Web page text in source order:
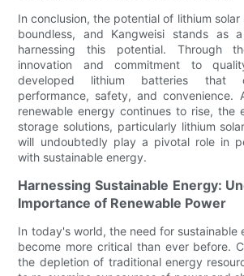
In conclusion, the potential of lithium
boundless, and Kangweisi stands as
harnessing this potential. Through
innovation and commitment to
developed lithium batteries that
performance, safety, and convenience.
renewable energy continues to rise, the
storage solutions, particularly lithium
will undoubtedly play a pivotal role in
with sustainable energy.
Harnessing Sustainable Energy:
Importance of Renewable Power
In today's world, the need for sustainable
become more critical than ever before.
the depletion of traditional energy